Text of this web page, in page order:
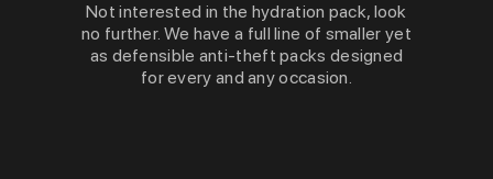
Not interested in the hydration pack, look
no further. We have a full line of smaller yet
as defensible anti-theft packs designed
for every and any occasion.